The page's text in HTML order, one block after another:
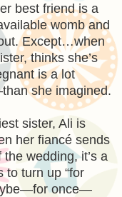
best friend is a
womb and
Except…when
thinks she’s
is a lot
she imagined.
sister, Ali is
her fiancé sends
wedding, it’s a
to turn up “for
once—